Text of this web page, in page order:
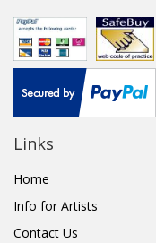
Links
Home
Info for Artists
Contact Us